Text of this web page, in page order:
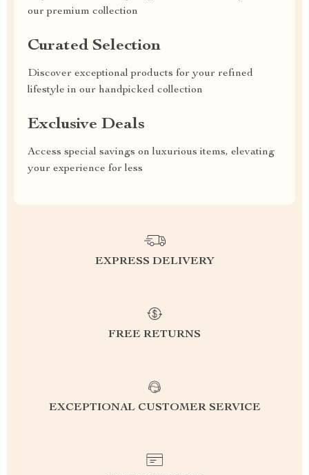
our premium collection
Curated Selection
Discover exceptional products for your refined
lifestyle in our handpicked collection
Exclusive Deals
Access special savings on luxurious items, elevating
your experience for less
EXPRESS DELIVERY
FREE RETURNS
EXCEPTIONAL CUSTOMER SERVICE